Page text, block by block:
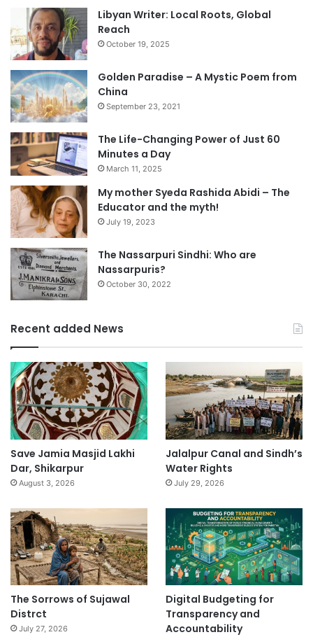
Libyan Writer: Local Roots, Global
Reach
October 19, 2025
Golden Paradise – A Mystic Poem from
China
September 23, 2021
The Life-Changing Power of Just 60
Minutes a Day
March 11, 2025
My mother Syeda Rashida Abidi – The
Educator and the myth!
July 19, 2023
The Nassarpuri Sindhi: Who are
Nassarpuris?
October 30, 2022
Recent added News
Save Jamia Masjid Lakhi
Dar, Shikarpur
August 3, 2026
Jalalpur Canal and Sindh’s
Water Rights
July 29, 2026
The Sorrows of Sujawal
Distrct
July 27, 2026
Digital Budgeting for
Transparency and
Accountability